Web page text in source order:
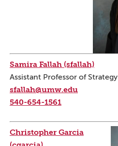
Samira Fallah (sfallah)
Assistant Professor of Strategy
sfallah@umw.edu
540-654-1561
Christopher Garcia